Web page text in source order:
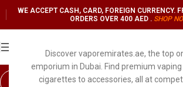
Discover vaporemirates.ae, the top
emporium in Dubai. Find premium
cigarettes to accessories, all at
WE ACCEPT CASH, CARD, FOREIGN CURRENCY.
ORDERS OVER 400 AED . SHOP NO